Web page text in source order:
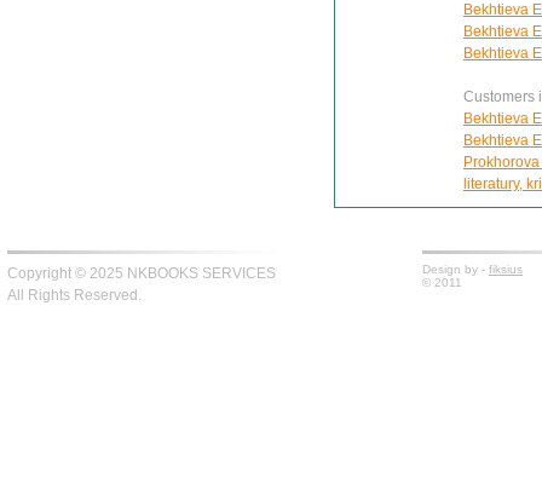
Bekhtieva
Bekhtieva
Bekhtieva
Customers
Bekhtieva
Bekhtieva
literatury,
Copyright © 2025 NKBOOKS SERVICES
All Rights Reserved.
Design by - fiksius
© 2011